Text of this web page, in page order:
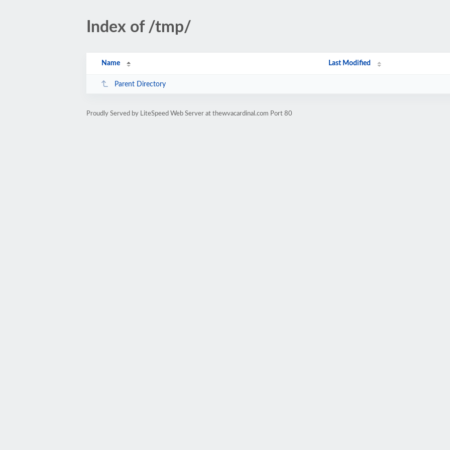
Index of /tmp/
Name Last Modified
Parent Directory
Proudly Served by LiteSpeed Web Server at thewvacardinal.com Port 80